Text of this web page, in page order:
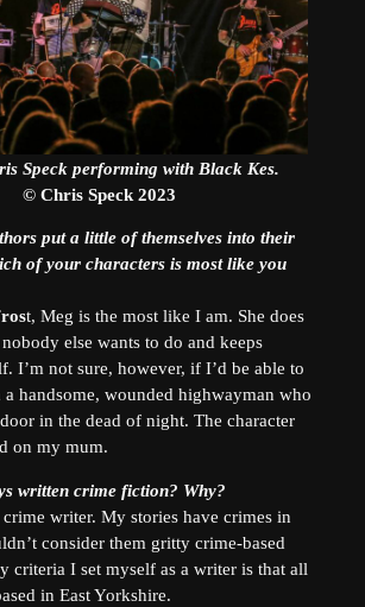
Speck performing with Black Kes.
© Chris Speck 2023
put a little of themselves into their
of your characters is most like you
t, Meg is the most like I am. She does
else wants to do and keeps
I’m not sure, however, if I’d be able to
handsome, wounded highwayman who
in the dead of night. The character
on my mum.
written crime fiction? Why?
writer. My stories have crimes in
consider them gritty crime-based
criteria I set myself as a writer is that all
in East Yorkshire.